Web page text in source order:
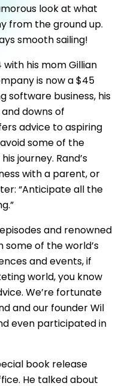
look at what
from the ground up.
smooth sailing!
with his mom Gillian
is now a $45
software business, his
downs of
advice to aspiring
some of the
journey. Rand’s
with a parent, or
“Anticipate all the
and renowned
some of the world’s
and events, if
world, you know
We’re fortunate
and our founder Wil
even participated in
book release
He talked about